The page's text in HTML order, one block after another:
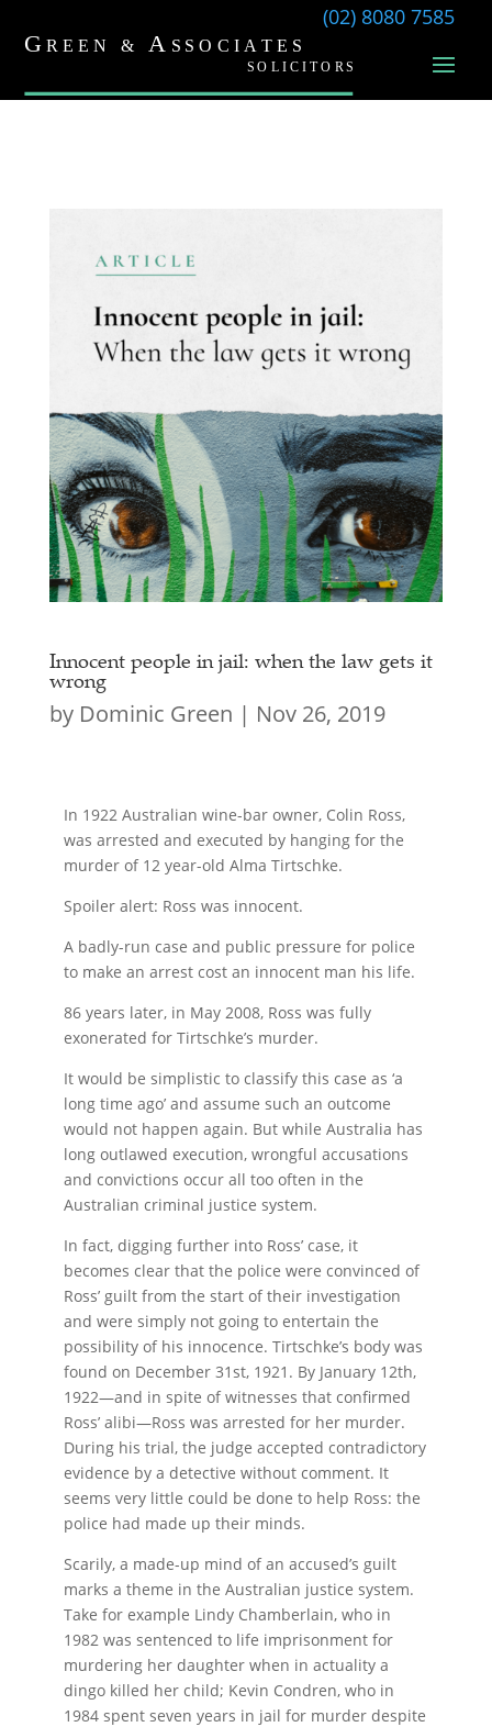
(02) 8080 7585
Innocent people in jail: when the law gets it
wrong
by Dominic Green | Nov 26, 2019
In 1922 Australian wine-bar owner, Colin Ross,
was arrested and executed by hanging for the
murder of 12 year-old Alma Tirtschke.
Spoiler alert: Ross was innocent.
A badly-run case and public pressure for police
to make an arrest cost an innocent man his life.
86 years later, in May 2008, Ross was fully
exonerated for Tirtschke’s murder.
It would be simplistic to classify this case as ‘a
long time ago’ and assume such an outcome
would not happen again. But while Australia has
long outlawed execution, wrongful accusations
and convictions occur all too often in the
Australian criminal justice system.
In fact, digging further into Ross’ case, it
becomes clear that the police were convinced of
Ross’ guilt from the start of their investigation
and were simply not going to entertain the
possibility of his innocence. Tirtschke’s body was
found on December 31st, 1921. By January 12th,
1922—and in spite of witnesses that confirmed
Ross’ alibi—Ross was arrested for her murder.
During his trial, the judge accepted contradictory
evidence by a detective without comment. It
seems very little could be done to help Ross: the
police had made up their minds.
Scarily, a made-up mind of an accused’s guilt
marks a theme in the Australian justice system.
Take for example Lindy Chamberlain, who in
1982 was sentenced to life imprisonment for
murdering her daughter when in actuality a
dingo killed her child; Kevin Condren, who in
1984 spent seven years in jail for murder despite